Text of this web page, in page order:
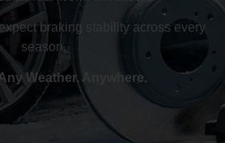
braking stability across every
season.
Weather. Anywhere.